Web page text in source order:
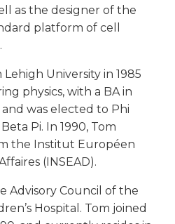
as the designer of the
platform of cell
University in 1985
physics, with a BA in
was elected to Phi
Pi. In 1990, Tom
the Institut Européen
(INSEAD).
Advisory Council of the
Hospital. Tom joined